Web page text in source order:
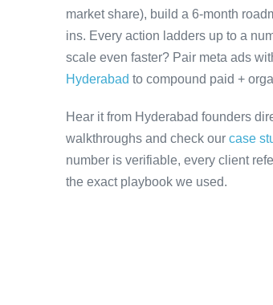
market share), build a 6-month
ins. Every action ladders up to a
scale even faster? Pair meta ads
Hyderabad to compound paid +
Hear it from Hyderabad founders
walkthroughs and check our case
number is verifiable, every client
the exact playbook we used.